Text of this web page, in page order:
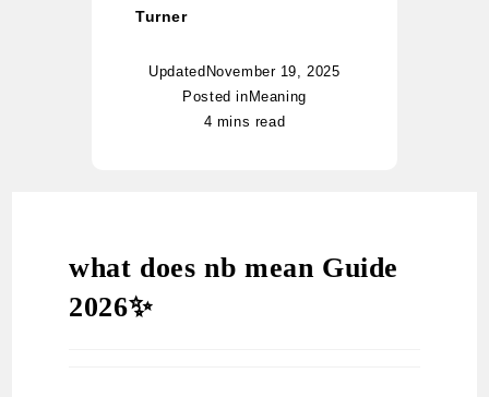
Turner
Updated November 19, 2025
Posted in Meaning
4 mins read
what does nb mean Guide
2026✨